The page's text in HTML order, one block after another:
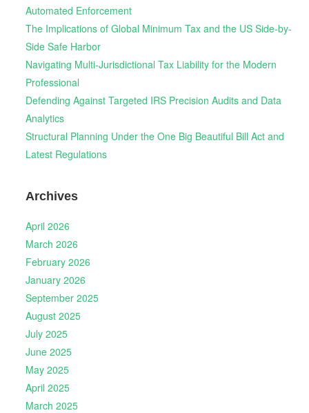
Automated Enforcement
The Implications of Global Minimum Tax and the US Side-by-
Side Safe Harbor
Navigating Multi-Jurisdictional Tax Liability for the Modern
Professional
Defending Against Targeted IRS Precision Audits and Data
Analytics
Structural Planning Under the One Big Beautiful Bill Act and
Latest Regulations
Archives
April 2026
March 2026
February 2026
January 2026
September 2025
August 2025
July 2025
June 2025
May 2025
April 2025
March 2025